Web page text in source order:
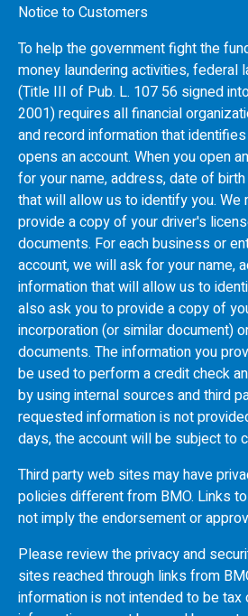
Notice to Customers
To help the government fight the
money laundering activities, federal
(Title III of Pub. L. 107 56 signed
2001) requires all financial
and record information that
opens an account. When you open
for your name, address, date of
that will allow us to identify you. We
provide a copy of your driver's
documents. For each business or
account, we will ask for your name,
information that will allow us to
also ask you to provide a copy of
incorporation (or similar document)
documents. The information you
be used to perform a credit check
by using internal sources and third
requested information is not
days, the account will be subject to
Third party web sites may have
policies different from BMO. Links
not imply the endorsement or
Please review the privacy and
sites reached through links from
information is not intended to be tax